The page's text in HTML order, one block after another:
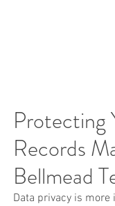
Protecting
Records
Bellmead
Data privacy is